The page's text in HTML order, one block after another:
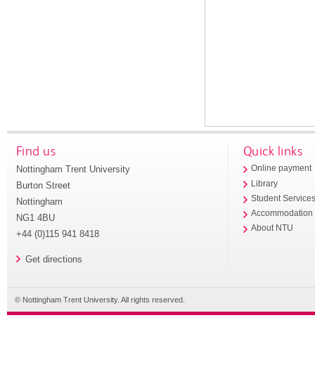
Find us
Nottingham Trent University
Burton Street
Nottingham
NG1 4BU
+44 (0)115 941 8418
Get directions
Quick links
Online payment
Library
Student
Accommodation
About NTU
© Nottingham Trent University. All rights reserved.